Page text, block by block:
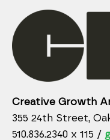
Creative Growth
355 24th Street,
510.836.2340 x 115 /